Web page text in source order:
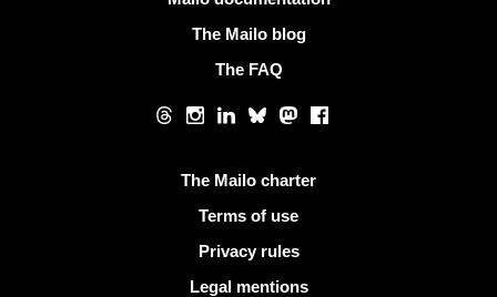
The Mailo blog
The FAQ
Facebook
Mastodon
Bluesky
LinkedIn
Instagram
Threads
The Mailo charter
Terms of use
Privacy rules
Legal mentions